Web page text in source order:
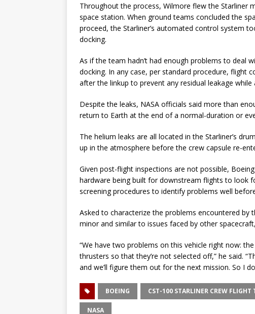
Throughout the process, Wilmore flew the Starliner
space station. When ground teams concluded the
proceed, the Starliner’s automated control system
docking.
As if the team hadn’t had enough problems to deal
docking. In any case, per standard procedure, flight
after the linkup to prevent any residual leakage
Despite the leaks, NASA officials said more than
return to Earth at the end of a normal-duration or
The helium leaks are all located in the Starliner’s
up in the atmosphere before the crew capsule re-
Given post-flight inspections are not possible,
hardware being built for downstream flights to look
screening procedures to identify problems well
Asked to characterize the problems encountered by
minor and similar to issues faced by other
“We have two problems on this vehicle right now:
thrusters so that they’re not selected off,” he said.
and we’ll figure them out for the next mission. So I
BOEING CST-100 STARLINER CREW FLIGHT
NASA